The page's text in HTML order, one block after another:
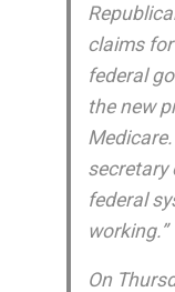
claims
federal
the new
secretary
federal
working.”
On